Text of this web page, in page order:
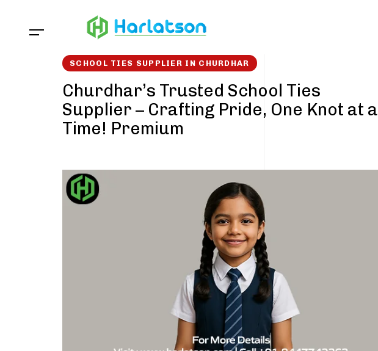
SCHOOL TIES SUPPLIER IN CHURDHAR
Churdhar’s Trusted School Ties
Supplier – Crafting Pride, One Knot at a
Time! Premium